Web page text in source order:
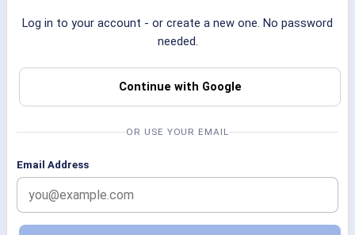
Log in to your account - or create a new one. No password
needed.
Continue with Google
OR USE YOUR EMAIL
Email Address